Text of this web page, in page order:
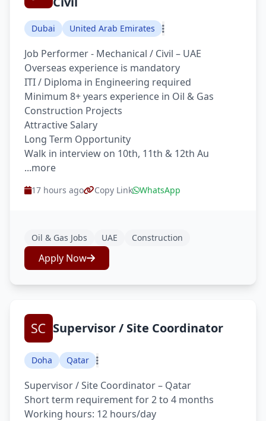
Dubai United Arab Emirates
Job Performer - Mechanical / Civil – UAE
Overseas experience is mandatory
ITI / Diploma in Engineering required
Minimum 8+ years experience in Oil & Gas
Construction Projects
Attractive Salary
Long Term Opportunity
Walk in interview on 10th, 11th & 12th Au
...more
17 hours ago Copy Link WhatsApp
Oil & Gas Jobs UAE Construction
Apply Now
Supervisor / Site Coordinator
Doha Qatar
Supervisor / Site Coordinator – Qatar
Short term requirement for 2 to 4 months
Working hours: 12 hours/day